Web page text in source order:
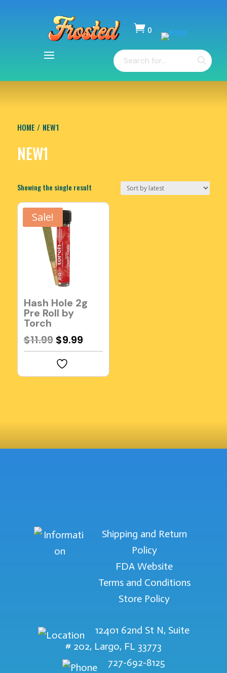
 0
Products
search
HOME / NEW1
NEW1
Showing the single result
Sale!
Hash Hole 2g
Pre Roll by
Torch
$11.99 Original
price
was:
$11.99.
$9.99Current
price
$9.99.
Shipping and Return
Policy
FDA Website
Terms and Conditions
Store Policy
12401 62nd St N, Suite
# 202, Largo, FL 33773
727-692-8125